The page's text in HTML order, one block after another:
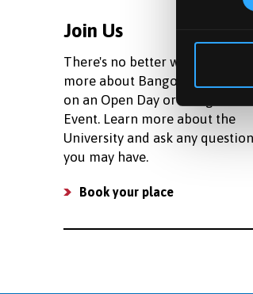
Join Us
There's no better way to learn
more about Bangor than to join
on an Open Day or Postgraduate
Event. Learn more about the
University and ask any
you may have.
Book your place